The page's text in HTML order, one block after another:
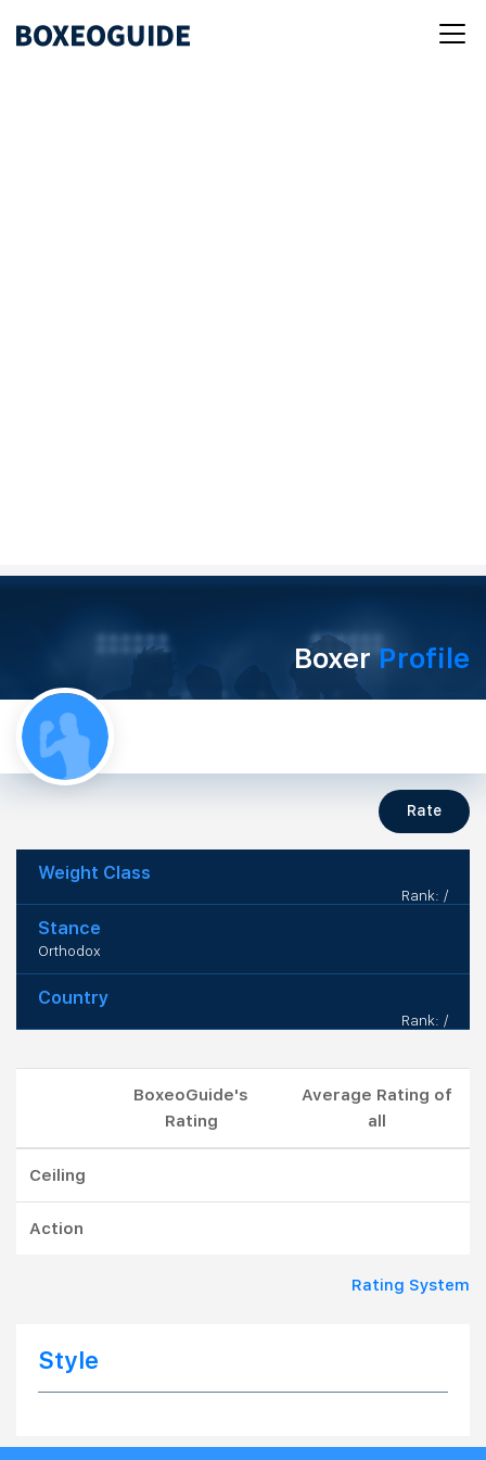
BoxerProfile
Rate
Weight Class
Rank: /
Stance
Orthodox
Country
Rank: /
BoxeoGuide's
Rating
Average Rating of
all
Ceiling
Action
Rating System
Style